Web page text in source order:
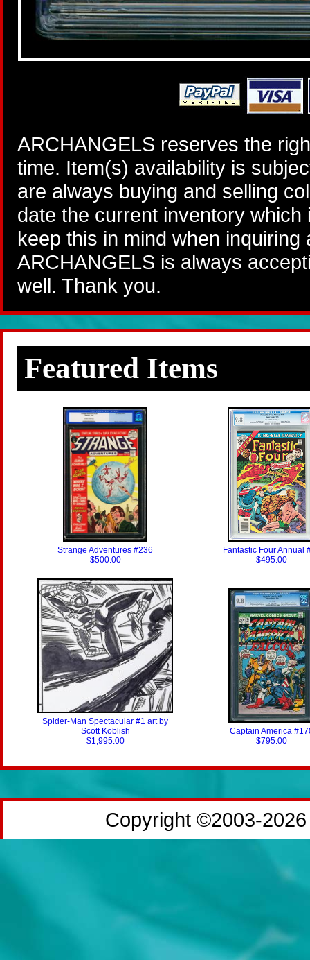
ARCHANGELS reserves the
time. Item(s) availability is
are always buying and selling
date the current inventory
keep this in mind when
ARCHANGELS is always
well. Thank you.
Featured Items
Strange Adventures #236
$500.00
Fantastic Four Annual
$495.00
Spider-Man Spectacular #1 art by
Scott Koblish
$1,995.00
Captain America
$795.00
Copyright ©2003-